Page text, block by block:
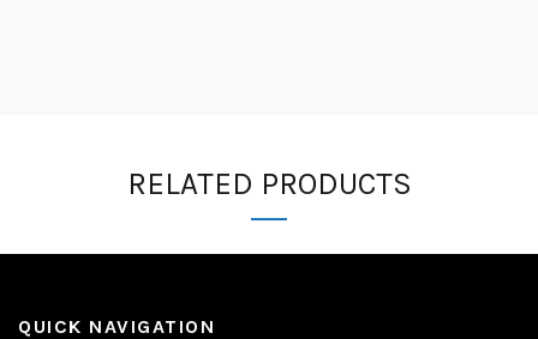
RELATED PRODUCTS
QUICK NAVIGATION